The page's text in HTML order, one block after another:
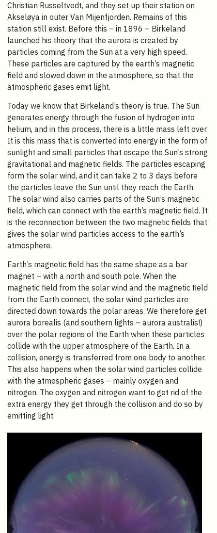
Christian Russeltvedt, and they set up their station on
Akseløya in outer Van Mijenfjorden. Remains of this
station still exist. Before this – in 1896 – Birkeland
launched his theory that the aurora is created by
particles coming from the Sun at a very high speed.
These particles are captured by the earth’s magnetic
field and slowed down in the atmosphere, so that the
atmospheric gases emit light.
Today we know that Birkeland’s theory is true. The Sun
generates energy through the fusion of hydrogen into
helium, and in this process, there is a little mass left over.
It is this mass that is converted into energy in the form of
sunlight and small particles that escape the Sun’s strong
gravitational and magnetic fields. The particles escaping
form the solar wind, and it can take 2 to 3 days before
the particles leave the Sun until they reach the Earth.
The solar wind also carries parts of the Sun’s magnetic
field, which can connect with the earth’s magnetic field. It
is the reconnection between the two magnetic fields that
gives the solar wind particles access to the earth’s
atmosphere.
Earth’s magnetic field has the same shape as a bar
magnet – with a north and south pole. When the
magnetic field from the solar wind and the magnetic field
from the Earth connect, the solar wind particles are
directed down towards the polar areas. We therefore get
aurora borealis (and southern lights – aurora australis!)
over the polar regions of the Earth when these particles
collide with the upper atmosphere of the Earth. In a
collision, energy is transferred from one body to another.
This also happens when the solar wind particles collide
with the atmospheric gases – mainly oxygen and
nitrogen. The oxygen and nitrogen want to get rid of the
extra energy they get through the collision and do so by
emitting light.